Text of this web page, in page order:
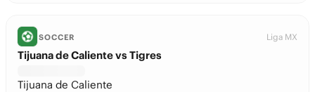
SOCCER Liga MX
Tijuana de Caliente vs Tigres
Tijuana de Caliente